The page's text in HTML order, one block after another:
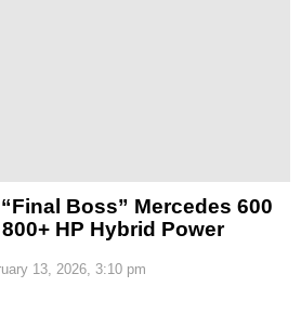
Boss” Mercedes 600
HP Hybrid Power
13, 2026, 3:10 pm